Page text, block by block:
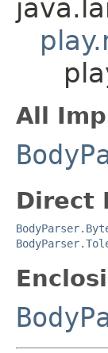
All
Direct